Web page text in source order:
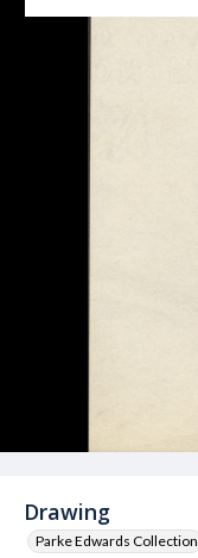
Drawing
Parke Edwards Collection